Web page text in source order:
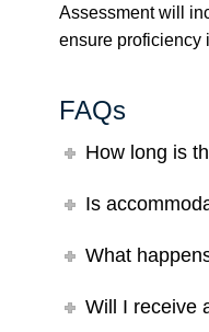
Assessment will
ensure proficiency
FAQs
How long is
Is
What
Will I receive